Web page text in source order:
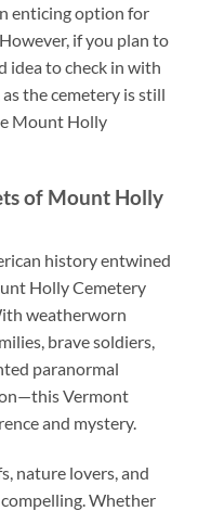
enticing option for
if you plan to
idea to check in with
the cemetery is still
Mount Holly
of Mount Holly
history entwined
Holly Cemetery
weatherworn
brave soldiers,
paranormal
Vermont
and mystery.
nature lovers, and
Whether